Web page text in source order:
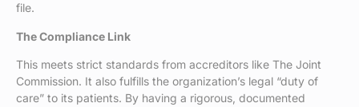
file.
The Compliance Link
This meets strict standards from accreditors like The Joint
Commission. It also fulfills the organization’s legal “duty of
care” to its patients. By having a rigorous, documented